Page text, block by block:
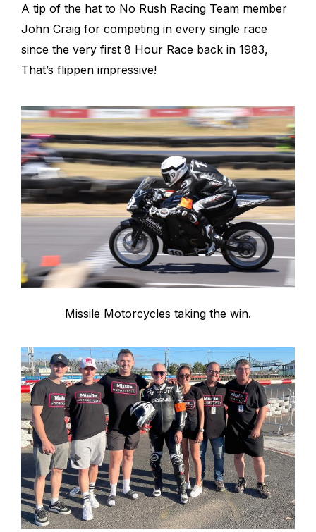
A tip of the hat to No Rush Racing Team member
John Craig for competing in every single race
since the very first 8 Hour Race back in 1983,
That’s flippen impressive!
Missile Motorcycles taking the win.